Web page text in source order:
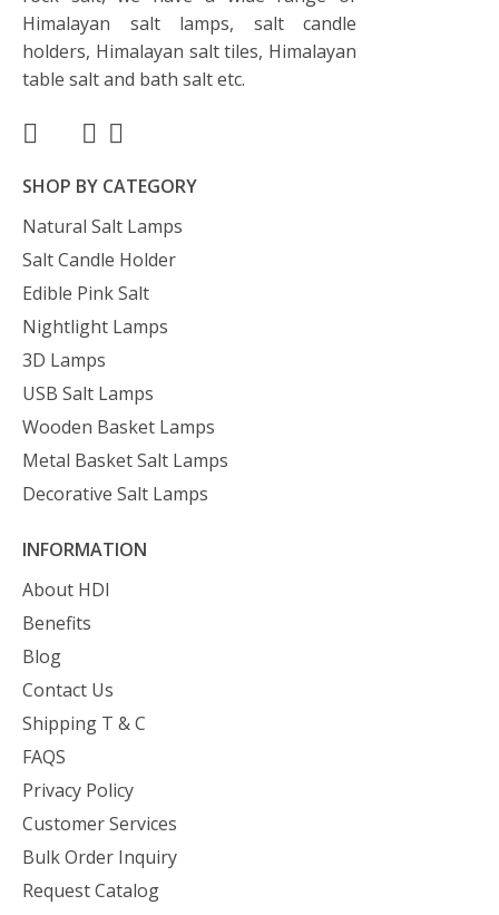
Himalayan salt lamps, salt candle
holders, Himalayan salt tiles, Himalayan
table salt and bath salt etc.
SHOP BY CATEGORY
Natural Salt Lamps
Salt Candle Holder
Edible Pink Salt
Nightlight Lamps
3D Lamps
USB Salt Lamps
Wooden Basket Lamps
Metal Basket Salt Lamps
Decorative Salt Lamps
INFORMATION
About HDI
Benefits
Blog
Contact Us
Shipping T & C
FAQS
Privacy Policy
Customer Services
Bulk Order Inquiry
Request Catalog